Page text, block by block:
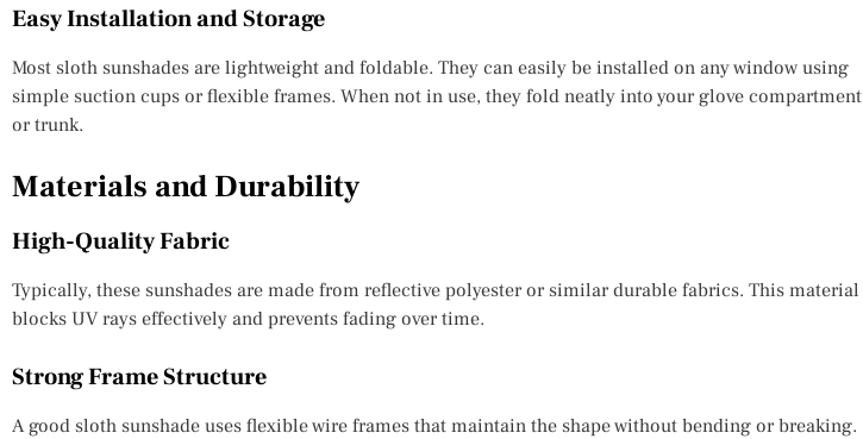
Easy Installation and Storage
Most sloth sunshades are lightweight and foldable. They can easily be installed on any window using
simple suction cups or flexible frames. When not in use, they fold neatly into your glove compartment
or trunk.
Materials and Durability
High-Quality Fabric
Typically, these sunshades are made from reflective polyester or similar durable fabrics. This material
blocks UV rays effectively and prevents fading over time.
Strong Frame Structure
A good sloth sunshade uses flexible wire frames that maintain the shape without bending or breaking.